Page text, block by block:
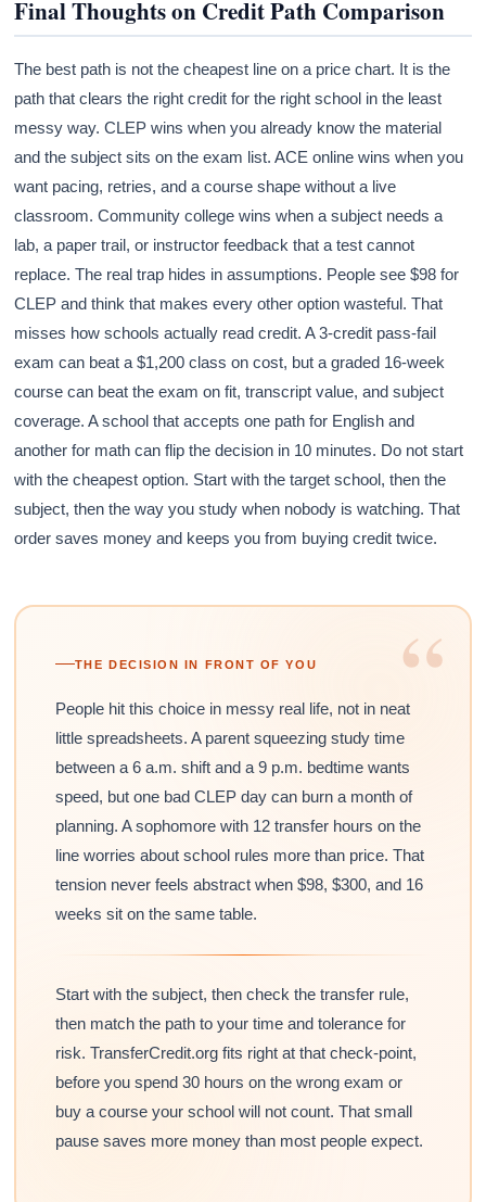
Final Thoughts on Credit Path Comparison
The best path is not the cheapest line on a price chart. It is the
path that clears the right credit for the right school in the least
messy way. CLEP wins when you already know the material
and the subject sits on the exam list. ACE online wins when you
want pacing, retries, and a course shape without a live
classroom. Community college wins when a subject needs a
lab, a paper trail, or instructor feedback that a test cannot
replace. The real trap hides in assumptions. People see $98 for
CLEP and think that makes every other option wasteful. That
misses how schools actually read credit. A 3-credit pass-fail
exam can beat a $1,200 class on cost, but a graded 16-week
course can beat the exam on fit, transcript value, and subject
coverage. A school that accepts one path for English and
another for math can flip the decision in 10 minutes. Do not start
with the cheapest option. Start with the target school, then the
subject, then the way you study when nobody is watching. That
order saves money and keeps you from buying credit twice.
“
THE DECISION IN FRONT OF YOU
People hit this choice in messy real life, not in neat
little spreadsheets. A parent squeezing study time
between a 6 a.m. shift and a 9 p.m. bedtime wants
speed, but one bad CLEP day can burn a month of
planning. A sophomore with 12 transfer hours on the
line worries about school rules more than price. That
tension never feels abstract when $98, $300, and 16
weeks sit on the same table.
Start with the subject, then check the transfer rule,
then match the path to your time and tolerance for
risk. TransferCredit.org fits right at that check-point,
before you spend 30 hours on the wrong exam or
buy a course your school will not count. That small
pause saves more money than most people expect.